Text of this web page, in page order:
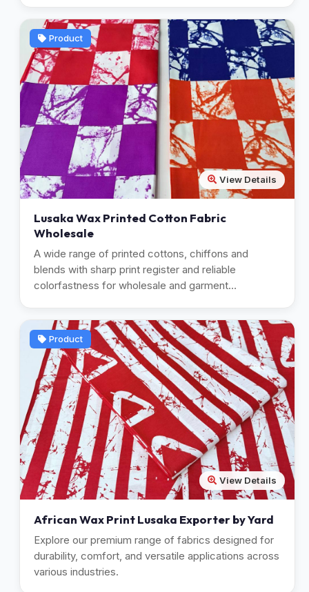
Product
View Details
Lusaka Wax Printed Cotton Fabric
Wholesale
A wide range of printed cottons, chiffons and
blends with sharp print register and reliable
colorfastness for wholesale and garment
Product
View Details
African Wax Print Lusaka Exporter by Yard
Explore our premium range of fabrics designed for
durability, comfort, and versatile applications across
various industries.